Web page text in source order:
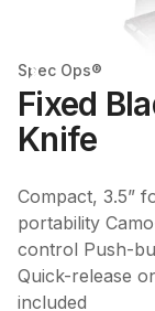
Spec Ops®
Fixed
Knife
Compact, 3.5”
portability
control Push-
Quick-release
included